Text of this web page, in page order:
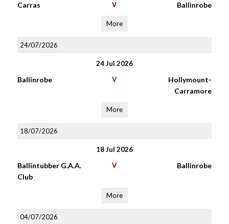
Carras V Ballinrobe
More
24/07/2026
24 Jul 2026
Ballinrobe V
Hollymount-
Carramore
More
18/07/2026
18 Jul 2026
Ballintubber G.A.A.
Club
V Ballinrobe
More
04/07/2026